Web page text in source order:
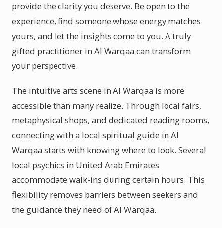
provide the clarity you deserve. Be open to the
experience, find someone whose energy matches
yours, and let the insights come to you. A truly
gifted practitioner in Al Warqaa can transform
your perspective.
The intuitive arts scene in Al Warqaa is more
accessible than many realize. Through local fairs,
metaphysical shops, and dedicated reading rooms,
connecting with a local spiritual guide in Al
Warqaa starts with knowing where to look. Several
local psychics in United Arab Emirates
accommodate walk-ins during certain hours. This
flexibility removes barriers between seekers and
the guidance they need of Al Warqaa.